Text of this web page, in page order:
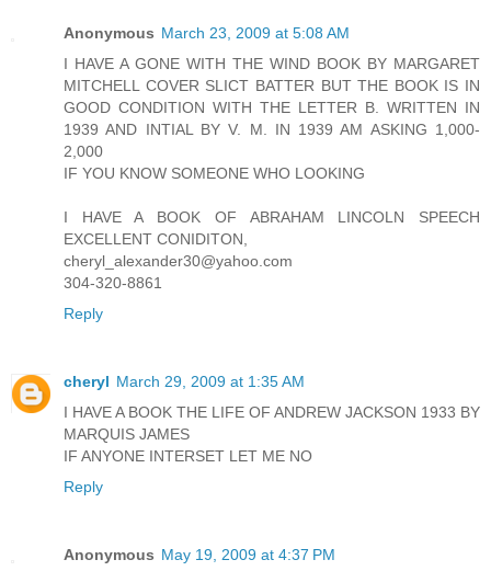
Anonymous March 23, 2009 at 5:08 AM
I HAVE A GONE WITH THE WIND BOOK BY MARGARET
MITCHELL COVER SLICT BATTER BUT THE BOOK IS IN
GOOD CONDITION WITH THE LETTER B. WRITTEN IN
1939 AND INTIAL BY V. M. IN 1939 AM ASKING 1,000-
2,000
IF YOU KNOW SOMEONE WHO LOOKING
I HAVE A BOOK OF ABRAHAM LINCOLN SPEECH
EXCELLENT CONIDITON,
cheryl_alexander30@yahoo.com
304-320-8861
Reply
cheryl March 29, 2009 at 1:35 AM
I HAVE A BOOK THE LIFE OF ANDREW JACKSON 1933 BY
MARQUIS JAMES
IF ANYONE INTERSET LET ME NO
Reply
Anonymous May 19, 2009 at 4:37 PM